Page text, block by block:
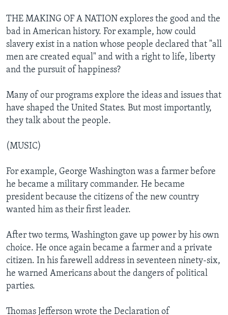
THE MAKING OF A NATION explores the good and the
bad in American history. For example, how could
slavery exist in a nation whose people declared that "all
men are created equal" and with a right to life, liberty
and the pursuit of happiness?
Many of our programs explore the ideas and issues that
have shaped the United States. But most importantly,
they talk about the people.
(MUSIC)
For example, George Washington was a farmer before
he became a military commander. He became
president because the citizens of the new country
wanted him as their first leader.
After two terms, Washington gave up power by his own
choice. He once again became a farmer and a private
citizen. In his farewell address in seventeen ninety-six,
he warned Americans about the dangers of political
parties.
Thomas Jefferson wrote the Declaration of